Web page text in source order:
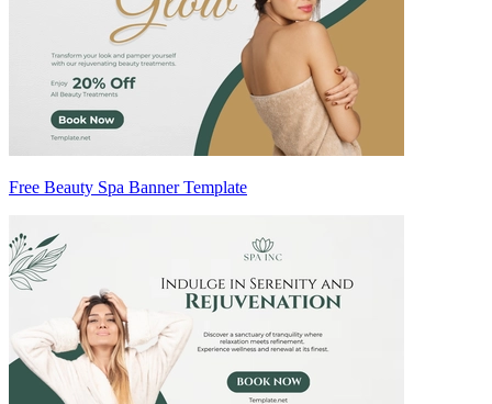
Free Beauty Spa Banner Template